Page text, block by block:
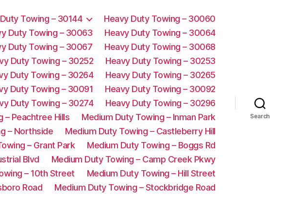
Towing – 30144
Heavy Duty Towing – 30060
Duty Towing – 30063
Heavy Duty Towing – 30064
Duty Towing – 30067
Heavy Duty Towing – 30068
Duty Towing – 30252
Heavy Duty Towing – 30253
Duty Towing – 30264
Heavy Duty Towing – 30265
Duty Towing – 30091
Heavy Duty Towing – 30092
Duty Towing – 30274
Heavy Duty Towing – 30296
– Peachtree Hills
Medium Duty Towing – Inman Park
– Northside
Medium Duty Towing – Castleberry Hill
– Grant Park
Medium Duty Towing – Boggs Rd
Blvd
Medium Duty Towing – Camp Creek Pkwy
– 10th Street
Medium Duty Towing – Hill Street
Road
Medium Duty Towing – Stockbridge Road
Search